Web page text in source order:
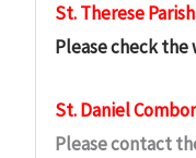
St. Therese
Please check the
St. Daniel
Please contact